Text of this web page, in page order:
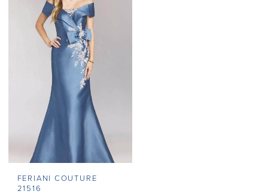
#de35d15e8c
FERIANI COUTURE
21516